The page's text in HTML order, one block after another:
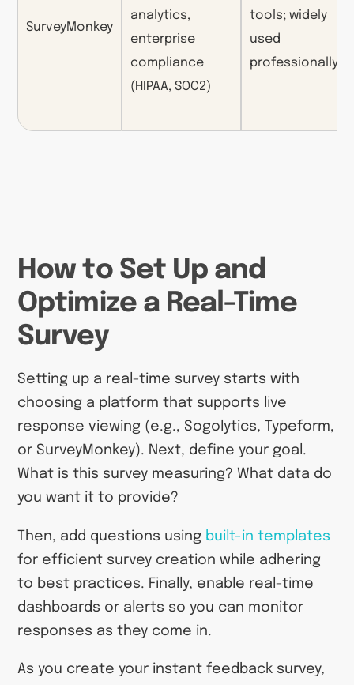
SurveyMonkey
analytics,
enterprise
compliance
(HIPAA, SOC2)
tools; widely
used
professionally
How to Set Up and
Optimize a Real-Time
Survey
Setting up a real-time survey starts with
choosing a platform that supports live
response viewing (e.g., Sogolytics, Typeform,
or SurveyMonkey). Next, define your goal.
What is this survey measuring? What data do
you want it to provide?
Then, add questions using built-in templates
for efficient survey creation while adhering
to best practices. Finally, enable real-time
dashboards or alerts so you can monitor
responses as they come in.
As you create your instant feedback survey,